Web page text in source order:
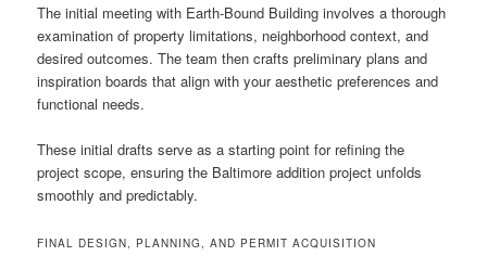
The initial meeting with Earth-Bound Building involves a thorough
examination of property limitations, neighborhood context, and
desired outcomes. The team then crafts preliminary plans and
inspiration boards that align with your aesthetic preferences and
functional needs.
These initial drafts serve as a starting point for refining the
project scope, ensuring the Baltimore addition project unfolds
smoothly and predictably.
FINAL DESIGN, PLANNING, AND PERMIT ACQUISITION